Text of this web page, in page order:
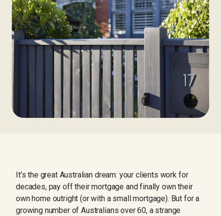
It’s the great Australian dream: your clients work for
decades, pay off their mortgage and finally own their
own home outright (or with a small mortgage). But for a
growing number of Australians over 60, a strange